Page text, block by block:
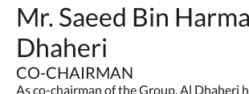
Mr. Saeed Bin
Dhaheri
CO-CHAIRMAN
As co-chairman of the Group, Al Dhaheri